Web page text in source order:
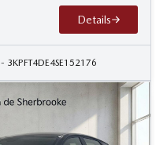
Details
- 3KPFT4DE4SE152176